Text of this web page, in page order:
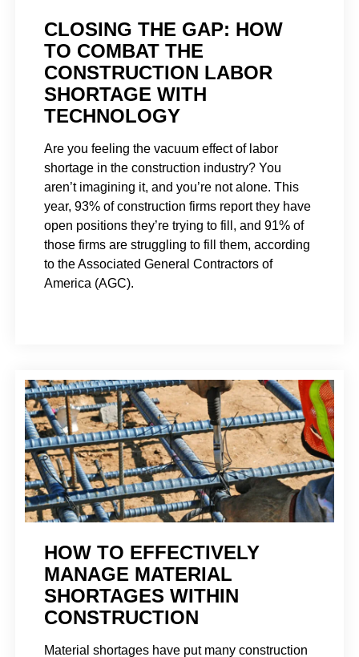
CLOSING THE GAP: HOW
TO COMBAT THE
CONSTRUCTION LABOR
SHORTAGE WITH
TECHNOLOGY
Are you feeling the vacuum effect of labor
shortage in the construction industry? You
aren’t imagining it, and you’re not alone. This
year, 93% of construction firms report they have
open positions they’re trying to fill, and 91% of
those firms are struggling to fill them, according
to the Associated General Contractors of
America (AGC).
HOW TO EFFECTIVELY
MANAGE MATERIAL
SHORTAGES WITHIN
CONSTRUCTION
Material shortages have put many construction